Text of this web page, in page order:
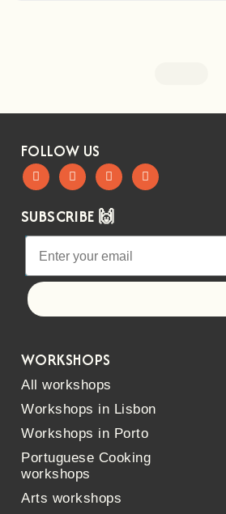
FOLLOW US
SUBSCRIBE 🙌
WORKSHOPS
All workshops
Workshops in Lisbon
Workshops in Porto
Portuguese Cooking
workshops
Arts workshops